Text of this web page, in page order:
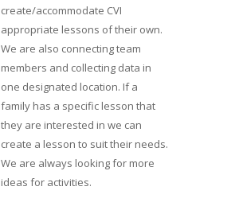
create/accommodate CVI
appropriate lessons of their own.
We are also connecting team
members and collecting data in
one designated location. If a
family has a specific lesson that
they are interested in we can
create a lesson to suit their needs.
We are always looking for more
ideas for activities.